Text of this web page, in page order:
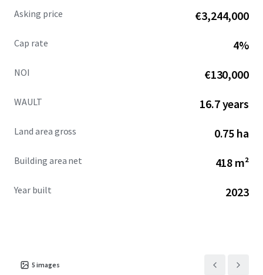
Asking price €3,244,000
Cap rate 4%
NOI €130,000
WAULT 16.7 years
Land area gross 0.75 ha
Building area net 418 m²
Year built 2023
5 images